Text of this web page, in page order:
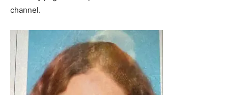
channel.